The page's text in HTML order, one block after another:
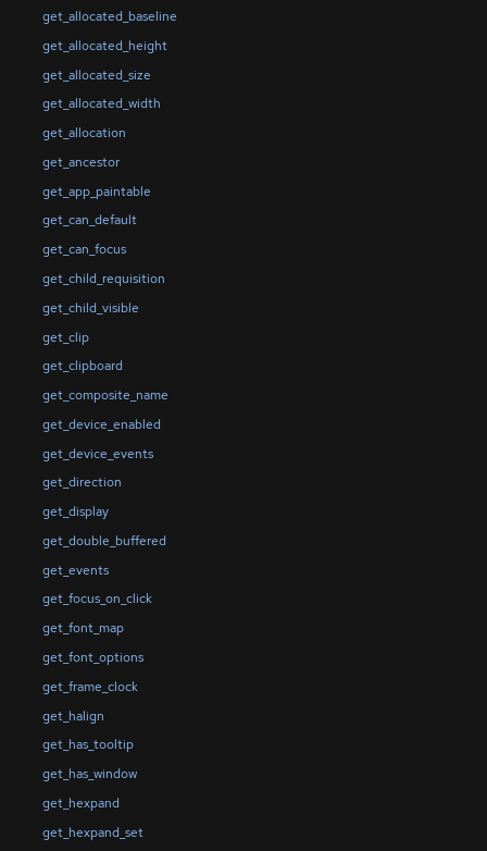
get_allocated_baseline
get_allocated_height
get_allocated_size
get_allocated_width
get_allocation
get_ancestor
get_app_paintable
get_can_default
get_can_focus
get_child_requisition
get_child_visible
get_clip
get_clipboard
get_composite_name
get_device_enabled
get_device_events
get_direction
get_display
get_double_buffered
get_events
get_focus_on_click
get_font_map
get_font_options
get_frame_clock
get_halign
get_has_tooltip
get_has_window
get_hexpand
get_hexpand_set